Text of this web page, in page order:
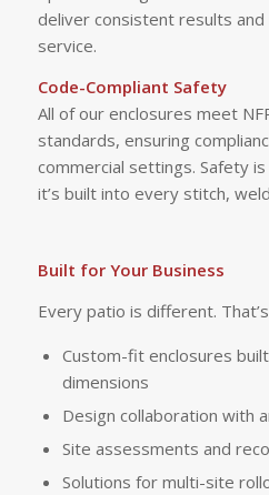
deliver consistent results
service.
Code-Compliant Safety
All of our enclosures meet
standards, ensuring
commercial settings. Safety
it’s built into every stitch,
Built for Your Business
Every patio is different.
Custom-fit enclosures
dimensions
Design collaboration with
Site assessments and
Solutions for multi-site